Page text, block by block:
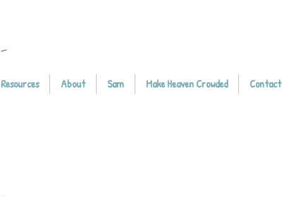
Resources About Sam Make Heaven Crowded Contact